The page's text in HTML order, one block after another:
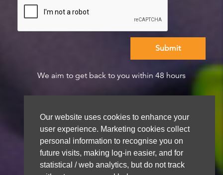
Our website uses cookies to enhance your
user experience. Marketing cookies collect
personal information to recognise you on
future visits, making log-in easier, and for
statistical / web analytics, but do not track
We aim to get back to you within 48 hours